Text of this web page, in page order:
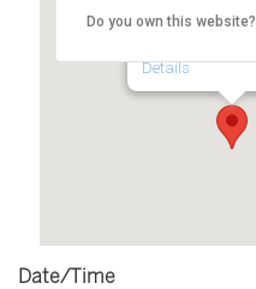
Details
Do you own this website?
Date/Time